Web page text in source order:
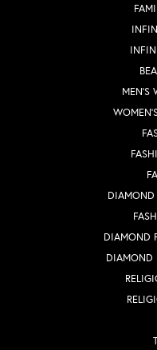
MEN'S
DIAMOND
DIAMOND
DIAMOND